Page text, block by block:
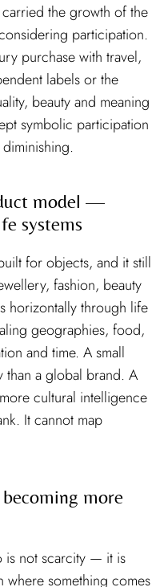
the growth of the
participation.
purchase with travel,
labels or the
beauty and meaning
symbolic participation
model —
systems
for objects, and it still
fashion, beauty
horizontally through life
geographies, food,
and time. A small
than a global brand. A
cultural intelligence
It cannot map
more
is not scarcity — it is
where something comes